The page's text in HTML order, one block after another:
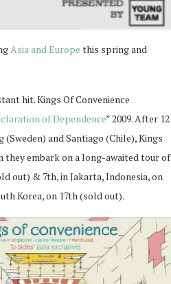
Asia and Europe this spring and
hit. Kings Of Convenience
of Dependence” 2009. After 12
and Santiago (Chile), Kings
they embark on a long-awaited tour of
out) & 7th, in Jakarta, Indonesia, on
Korea, on 17th (sold out).